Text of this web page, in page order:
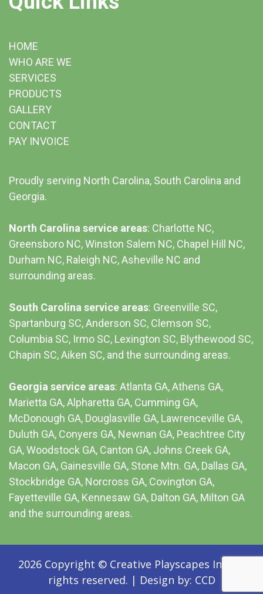
HOME
WHO ARE WE
SERVICES
PRODUCTS
GALLERY
CONTACT
PAY INVOICE
Proudly serving North Carolina, South Carolina and
Georgia.
North Carolina service areas: Charlotte NC,
Greensboro NC, Winston Salem NC, Chapel Hill NC,
Durham NC, Raleigh NC,Asheville NC and
surrounding areas.
South Carolina service areas: Greenville SC,
Spartanburg SC, Anderson SC, Clemson SC,
Columbia SC, Irmo SC, Lexington SC, Blythewood SC,
Chapin SC, Aiken SC, and the surrounding areas.
Georgia service areas: Atlanta GA, Athens GA,
Marietta GA, Alpharetta GA, Cumming GA,
McDonough GA, Douglasville GA, Lawrenceville GA,
Duluth GA, Conyers GA, Newnan GA, Peachtree City
GA, Woodstock GA, Canton GA, Johns Creek GA,
Macon GA, Gainesville GA, Stone Mtn. GA, Dallas GA,
Stockbridge GA, Norcross GA, Covington GA,
Fayetteville GA, Kennesaw GA, Dalton GA, Milton GA
and the surrounding areas.
2026 Copyright © Creative Playscapes Inc. All
rights reserved. | Design by: CCD